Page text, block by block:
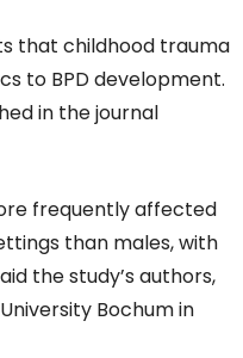
that childhood trauma
to BPD development.
in the journal
frequently affected
than males, with
the study’s authors,
Bochum in